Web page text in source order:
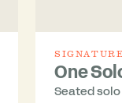
One
Seated